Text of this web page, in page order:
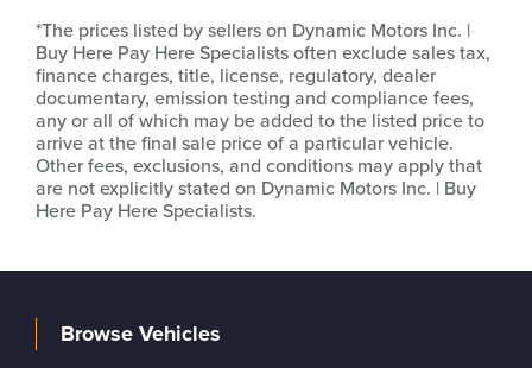
*The prices listed by sellers on Dynamic Motors Inc. |
Buy Here Pay Here Specialists often exclude sales tax,
finance charges, title, license, regulatory, dealer
documentary, emission testing and compliance fees,
any or all of which may be added to the listed price to
arrive at the final sale price of a particular vehicle.
Other fees, exclusions, and conditions may apply that
are not explicitly stated on Dynamic Motors Inc. | Buy
Here Pay Here Specialists.
Browse Vehicles